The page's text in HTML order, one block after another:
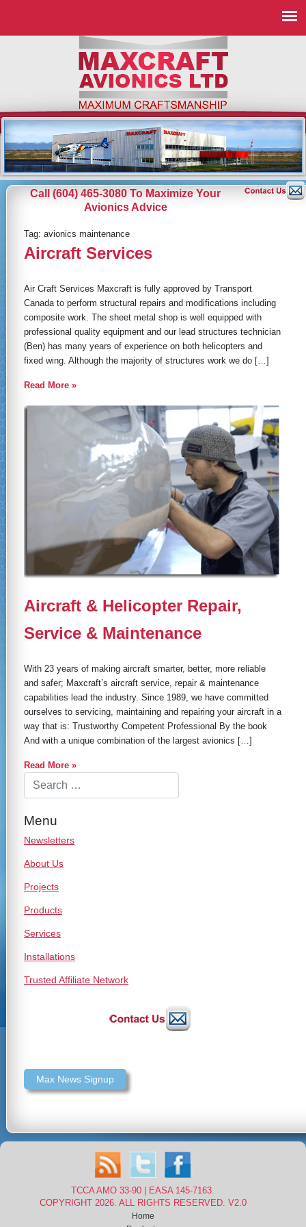
Call (604) 465-3080 To Maximize Your
Avionics Advice
Menu
Newsletters
About Us
Projects
Products
Services
Installations
Trusted Affiliate Network
Max News Signup
Tag: avionics maintenance
Aircraft Services
Air Craft Services Maxcraft is fully approved by Transport
Canada to perform structural repairs and modifications including
composite work. The sheet metal shop is well equipped with
professional quality equipment and our lead structures technician
(Ben) has many years of experience on both helicopters and
fixed wing. Although the majority of structures work we do […]
Read More »
Aircraft & Helicopter Repair,
Service & Maintenance
With 23 years of making aircraft smarter, better, more reliable
and safer; Maxcraft’s aircraft service, repair & maintenance
capabilities lead the industry. Since 1989, we have committed
ourselves to servicing, maintaining and repairing your aircraft in a
way that is: Trustworthy Competent Professional By the book
And with a unique combination of the largest avionics […]
Read More »
TCCA AMO 33-90 | EASA 145-7163.
COPYRIGHT 2026. ALL RIGHTS RESERVED. V2.0
Home